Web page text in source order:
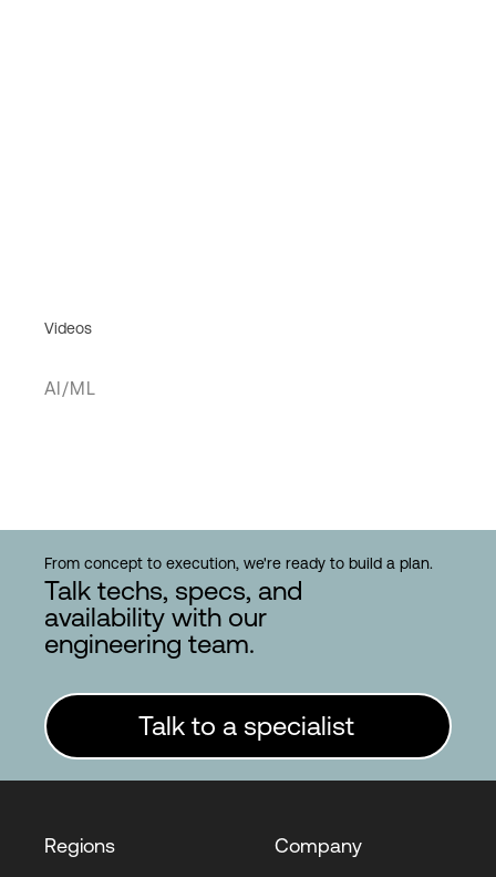
Videos
AI/ML
From concept to execution, we're ready to build a plan.
Talk techs, specs, and
availability with our
engineering team.
Talk to a specialist
Regions Company